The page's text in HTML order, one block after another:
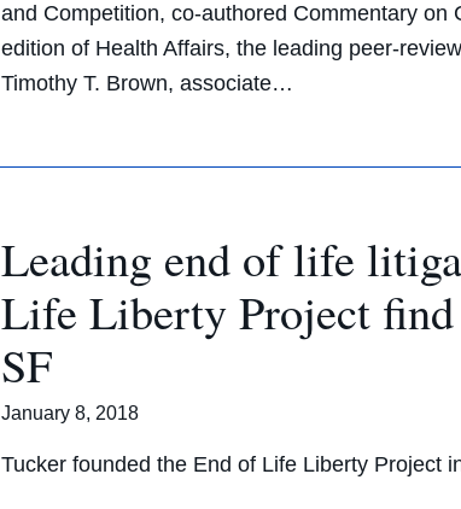
and Competition, co-authored Commentary on
edition of Health Affairs, the leading peer-
Timothy T. Brown, associate…
Leading end of life
Life Liberty Project find
SF
January 8, 2018
Tucker founded the End of Life Liberty Project